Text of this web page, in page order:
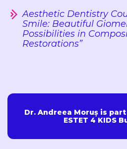
Aesthetic Dentistry
Smile: Beautiful
Possibilities in
Restorations”
Dr. Andreea Moruș is
ESTET 4 KIDS